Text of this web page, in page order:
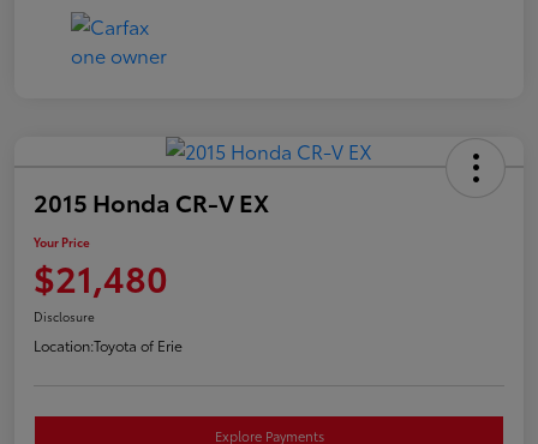
2015 Honda CR-V EX
Your Price
$21,480
Disclosure
Location:Toyota of Erie
Explore Payments